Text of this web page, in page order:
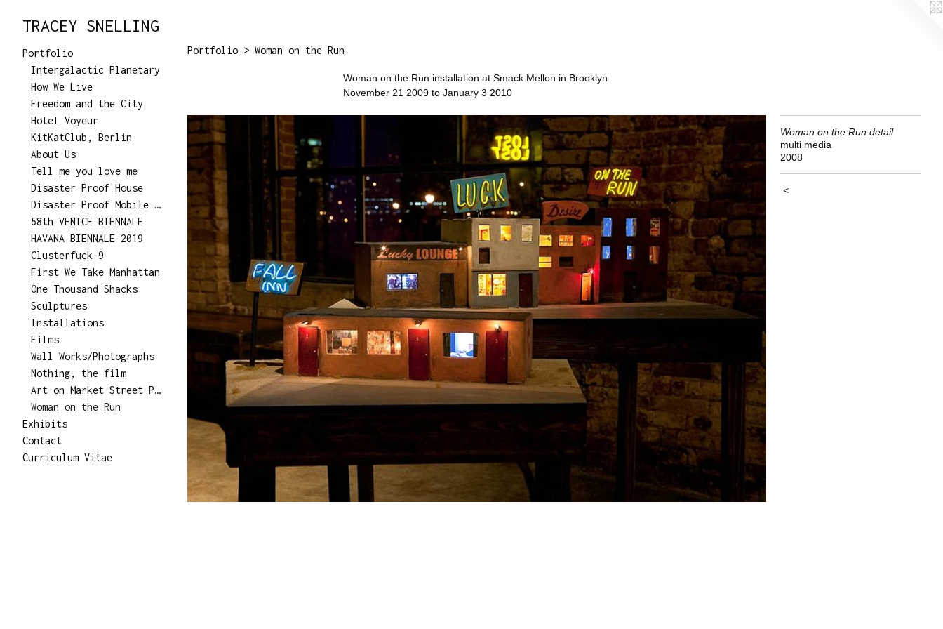
TRACEY SNELLING
Portfolio
Intergalactic Planetary
How We Live
Freedom and the City
Hotel Voyeur
KitKatClub, Berlin
About Us
Tell me you love me
Disaster Proof House
Disaster Proof Mobile Unit
58th VENICE BIENNALE
HAVANA BIENNALE 2019
Clusterfuck 9
First We Take Manhattan
One Thousand Shacks
Sculptures
Installations
Films
Wall Works/Photographs
Nothing, the film
Art on Market Street Poster Series
Woman on the Run
Exhibits
Contact
Curriculum Vitae
Portfolio > Woman on the Run
Woman on the Run installation at Smack Mellon in Brooklyn
November 21 2009 to January 3 2010
Woman on the Run detail
multi media
2008
<